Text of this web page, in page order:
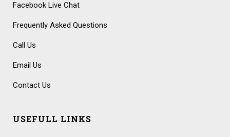
Facebook Live Chat
Frequently Asked Questions
Call Us
Email Us
Contact Us
USEFULL LINKS